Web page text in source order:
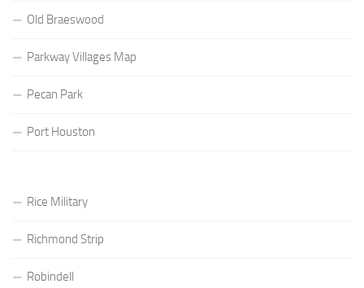
Old Braeswood
Parkway Villages Map
Pecan Park
Port Houston
Rice Military
Richmond Strip
Robindell